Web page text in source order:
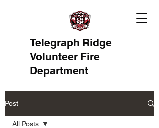
Telegraph Ridge
Volunteer Fire
Department
Post
All Posts